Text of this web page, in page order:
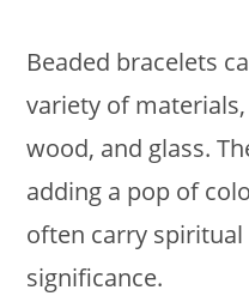
Beaded bracelets
variety of
wood, and glass.
adding a pop of
often carry
significance.